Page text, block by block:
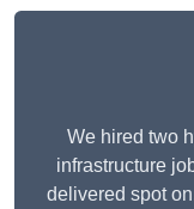
We hired two
infrastructure
delivered spot